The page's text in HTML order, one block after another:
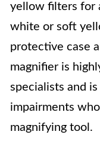
yellow filters for
white or soft
protective case
magnifier is
specialists and
impairments
magnifying tool.